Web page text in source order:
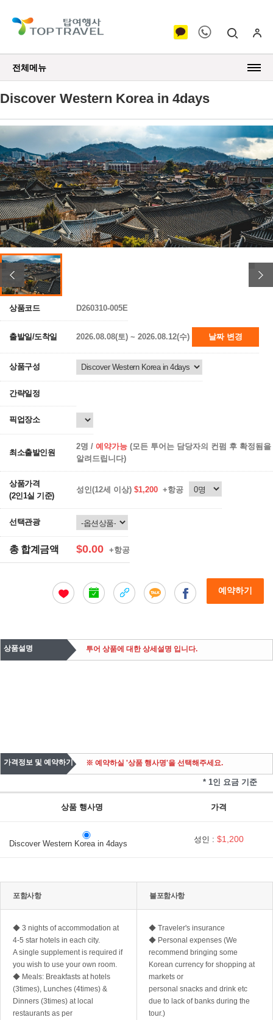
전체메뉴
Discover Western Korea in 4days
상품코드 D260310-005E
출발일/도착일 2026.08.08(토) ~ 2026.08.12(수) 날짜 변경
상품구성
간략일정
픽업장소
최소출발인원
2명 / 예약가능 (모든 투어는 담당자의 컨펌 후 확정됨을
알려드립니다)
상품가격
(2인1실 기준)
성인(12세 이상) $1,200 +항공
선택관광
총 합계금액 $0.00 +항공
예약하기
상품설명 투어 상품에 대한 상세설명 입니다.
가격정보 및 예약하기 ※ 예약하실 '상품 행사명'을 선택해주세요.
* 1인 요금 기준
상품 행사명 가격
Discover Western Korea in 4days 성인 : $1,200
포함사항
◆ 3 nights of accommodation at
4-5 star hotels in each city.
A single supplement is required if
you wish to use your own room.
◆ Meals: Breakfasts at hotels
(3times), Lunches (4times) &
Dinners (3times) at local
restaurants as per
불포함사항
◆ Traveler's insurance
◆ Personal expenses (We
recommend bringing some
Korean currency for shopping at
markets or
personal snacks and drink etc
due to lack of banks during the
tour.)